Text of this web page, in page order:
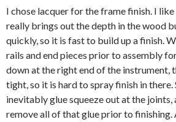
I chose lacquer for the frame finish. I
really brings out the depth in the wood
quickly, so it is fast to build up a finish.
rails and end pieces prior to assembly
down at the right end of the instrument,
tight, so it is hard to spray finish in there.
inevitably glue squeeze out at the
remove all of that glue prior to finishing.